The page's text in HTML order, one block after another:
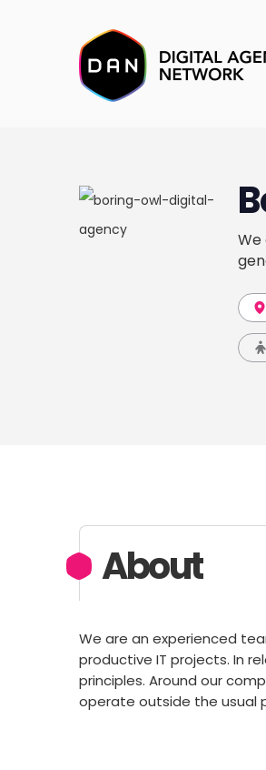
We
About
We are an experienced
productive IT projects. In
principles. Around our
operate outside the usual